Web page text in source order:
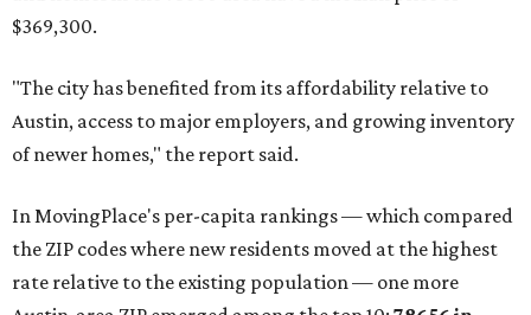
"As housing costs remain elevated closer to the city,
communities south and southeast of Austin for new
construction opportunities and more attainable prices,"
the report said.
These are the top 10 hottest ZIP codes in America right
now:
No. 1 – New Braunfels, Texas (78130)